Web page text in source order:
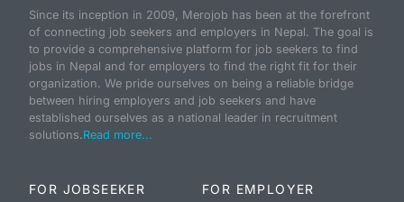
Since its inception in 2009, Merojob has been at the forefront
of connecting job seekers and employers in Nepal. The goal is
to provide a comprehensive platform for job seekers to find
jobs in Nepal and for employers to find the right fit for their
organization. We pride ourselves on being a reliable bridge
between hiring employers and job seekers and have
established ourselves as a national leader in recruitment
solutions.Read more...
FOR JOBSEEKER FOR EMPLOYER